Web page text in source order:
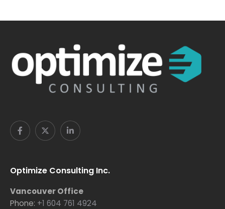
Optimize Consulting Inc.
Vancouver Office
Phone: +1 604 761 4924